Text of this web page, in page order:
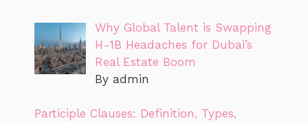
Why Global Talent is Swapping
H-1B Headaches for Dubai’s
Real Estate Boom
By admin
Participle Clauses: Definition, Types,